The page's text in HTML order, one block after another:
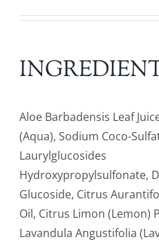
Aloe Barbadensis Leaf
(Aqua), Sodium Coco-
Laurylglucosides
Hydroxypropylsulfonate,
Glucoside, Citrus
Oil, Citrus Limon (Lemon)
Lavandula Angustifolia